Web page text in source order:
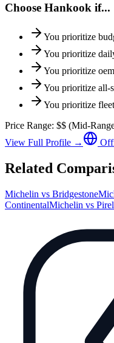
Choose Hankook if...
You prioritize
You prioritize
You prioritize
You prioritize all-
You prioritize
Price Range: $$ (Mid-
View Full Profile →
Related
Michelin vs Bridgestone
ContinentalMichelin vs